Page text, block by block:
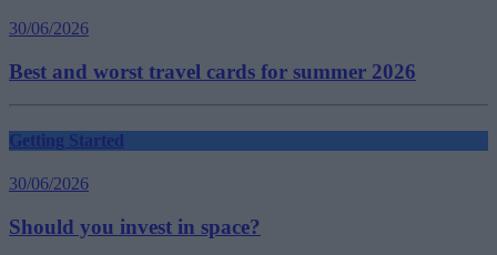
30/06/2026
Best and worst travel cards for summer 2026
Getting Started
30/06/2026
Should you invest in space?